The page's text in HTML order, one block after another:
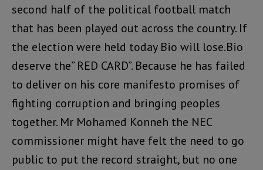
second half of the political football match
that has been played out across the country. If
the election were held today Bio will lose.Bio
deserve the” RED CARD”. Because he has failed
to deliver on his core manifesto promises of
fighting corruption and bringing peoples
together. Mr Mohamed Konneh the NEC
commissioner might have felt the need to go
public to put the record straight, but no one